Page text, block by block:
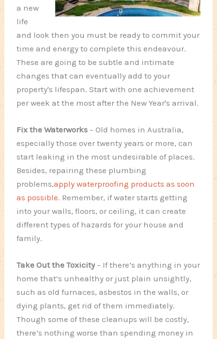
a new
life
and look then you must be ready to commit your
time and energy to complete this endeavour.
These are going to be subtle and intimate
changes that can eventually add to your
property's lifespan. Start with one achievement
per week at the most after the New Year's arrival.
Fix the Waterworks – Old homes in Australia,
especially those over twenty years or more, can
start leaking in the most undesirable of places.
Besides, repairing these plumbing
problems,apply waterproofing products as soon
as possible. Remember, if water starts getting
into your walls, floors, or ceiling, it can create
different types of hazards for your house and
family.
Take Out the Toxicity– If there’s anything in your
home that’s unhealthy or just plain unsightly,
such as old furnaces, asbestos in the walls, or
dying plants, get rid of them immediately.
Though some of these cleanups will be costly,
there’s nothing worse than spending money in